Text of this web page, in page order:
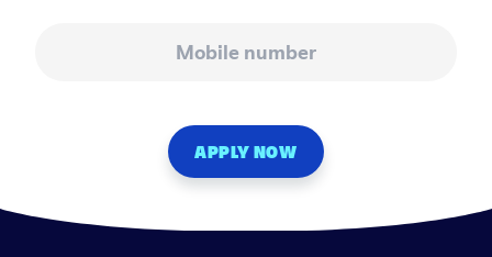
APPLY NOW